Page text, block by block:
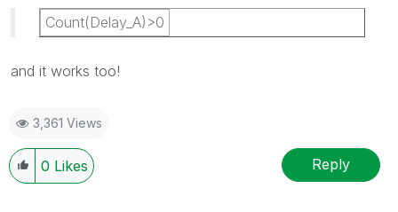
Count(Delay_A)>0
and it works too!
3,361 Views
0 Likes Reply